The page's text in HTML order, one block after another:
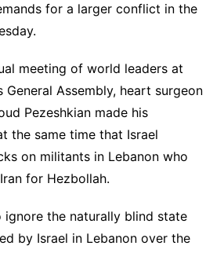
for a larger conflict in the
meeting of world leaders at
Assembly, heart surgeon
Pezeshkian made his
the same time that Israel
on militants in Lebanon who
for Hezbollah.
ignore the naturally blind state
by Israel in Lebanon over the